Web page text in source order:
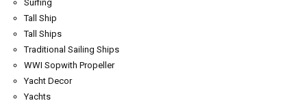
Surfing
Tall Ship
Tall Ships
Traditional Sailing Ships
WWI Sopwith Propeller
Yacht Decor
Yachts